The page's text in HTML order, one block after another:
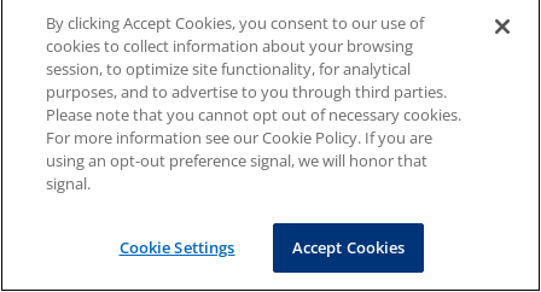
By clicking Accept Cookies, you consent to our use of
cookies to collect information about your browsing
session, to optimize site functionality, for analytical
purposes, and to advertise to you through third parties.
Please note that you cannot opt out of necessary cookies.
For more information see our Cookie Policy. If you are
using an opt-out preference signal, we will honor that
signal.
Cookie Settings Accept Cookies